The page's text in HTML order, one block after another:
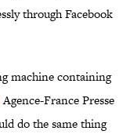
through Facebook
machine containing
Agence-France Presse
do the same thing